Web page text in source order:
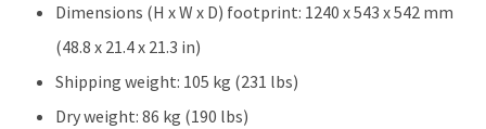
Dimensions (H x W x D) footprint: 1240 x 543 x 542 mm
(48.8 x 21.4 x 21.3 in)
Shipping weight: 105 kg (231 lbs)
Dry weight: 86 kg (190 lbs)